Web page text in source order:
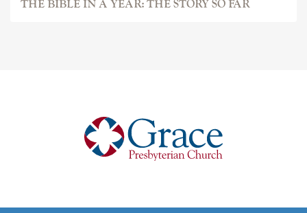
THE BIBLE IN A YEAR: THE STORY SO FAR